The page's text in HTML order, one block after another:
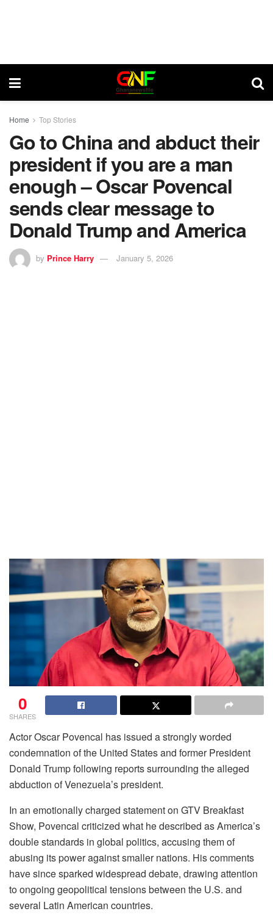
Home Top Stories
Go to China and abduct their
president if you are a man
enough – Oscar Povencal
sends clear message to
Donald Trump and America
by Prince Harry January 5, 2026
0
SHARES
Actor Oscar Povencal has issued a strongly worded
condemnation of the United States and former President
Donald Trump following reports surrounding the alleged
abduction of Venezuela’s president.
In an emotionally charged statement on GTV Breakfast
Show, Povencal criticized what he described as America’s
double standards in global politics, accusing them of
abusing its power against smaller nations. His comments
have since sparked widespread debate, drawing attention
to ongoing geopolitical tensions between the U.S. and
several Latin American countries.